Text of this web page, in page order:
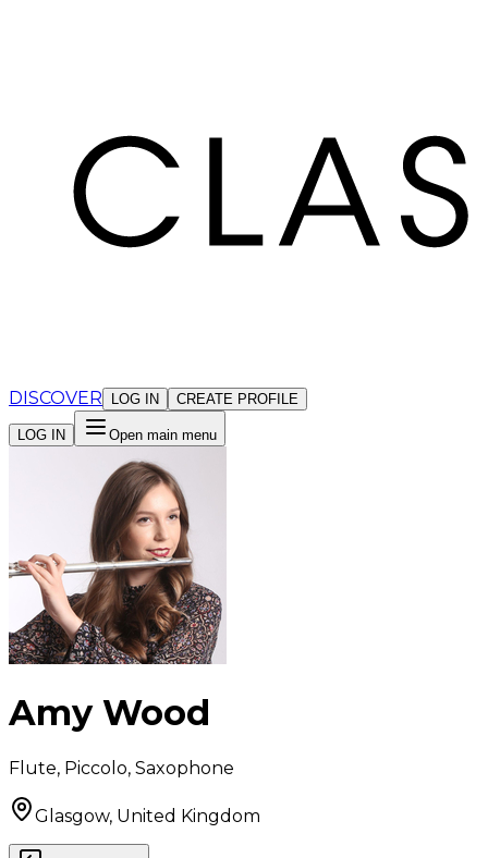
DISCOVER LOG IN CREATE PROFILE
LOG IN Open main menu
Amy Wood
Flute, Piccolo, Saxophone
Glasgow, United Kingdom